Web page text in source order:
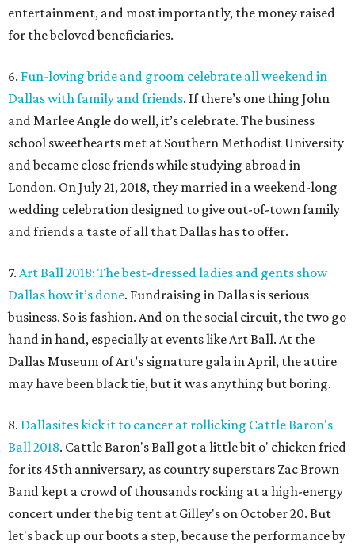
entertainment, and most importantly, the money raised
for the beloved beneficiaries.
6. Fun-loving bride and groom celebrate all weekend in
Dallas with family and friends. If there’s one thing John
and Marlee Angle do well, it’s celebrate. The business
school sweethearts met at Southern Methodist University
and became close friends while studying abroad in
London. On July 21, 2018, they married in a weekend-long
wedding celebration designed to give out-of-town family
and friends a taste of all that Dallas has to offer.
7. Art Ball 2018: The best-dressed ladies and gents show
Dallas how it’s done. Fundraising in Dallas is serious
business. So is fashion. And on the social circuit, the two go
hand in hand, especially at events like Art Ball. At the
Dallas Museum of Art’s signature gala in April, the attire
may have been black tie, but it was anything but boring.
8. Dallasites kick it to cancer at rollicking Cattle Baron's
Ball 2018. Cattle Baron's Ball got a little bit o' chicken fried
for its 45th anniversary, as country superstars Zac Brown
Band kept a crowd of thousands rocking at a high-energy
concert under the big tent at Gilley's on October 20. But
let's back up our boots a step, because the performance by